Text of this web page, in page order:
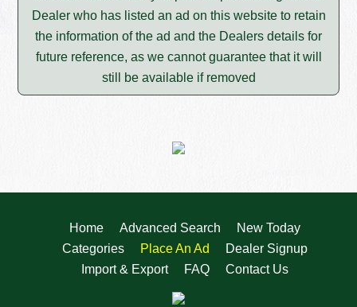
Dealer who has listed an ad on this website to retain
the information of the ad and the Dealers details for
future reference, as we cannot guarantee that it will
still be available if removed
Home Advanced Search
New Today
Categories
Place An Ad
Dealer Signup
Import & Export
FAQ Contact Us